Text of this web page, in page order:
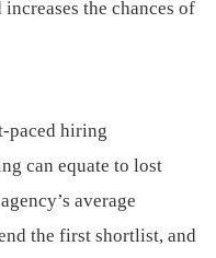
the chances of
paced hiring
can equate to lost
average
the first shortlist, and